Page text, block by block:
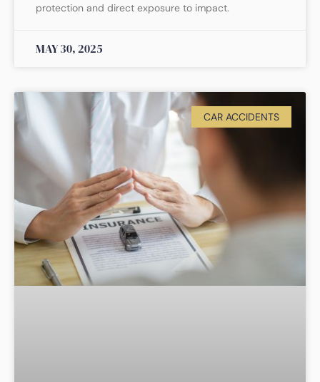
protection and direct exposure to impact.
MAY 30, 2025
CAR ACCIDENTS